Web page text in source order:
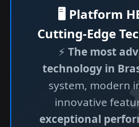
🖥️ Platform
Cutting-Edge
⚡ The most
technology in
system, modern
innovative
exceptional